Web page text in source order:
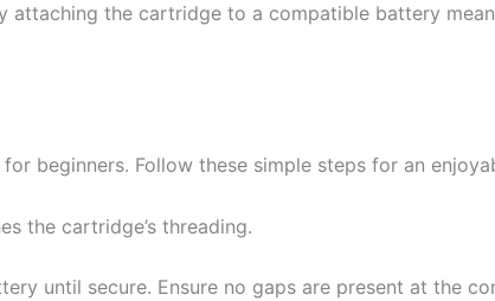
the cartridge to a compatible battery
beginners. Follow these simple steps for an
the cartridge’s threading.
until secure. Ensure no gaps are present at the